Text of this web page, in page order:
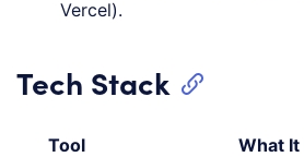
Vercel).
Tech Stack
Tool
What It